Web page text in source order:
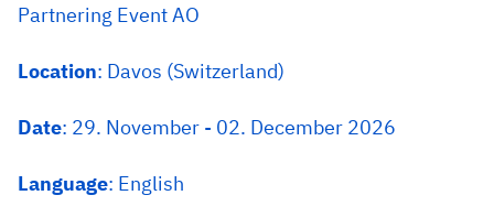
Partnering Event AO
Location: Davos (Switzerland)
Date: 29. November - 02. December 2026
Language: English